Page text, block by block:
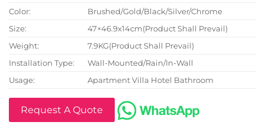
Color:
Brushed/Gold/Black/Silver/Chrome
Size:
47×46.9x14cm(Product Shall Prevail)
Weight:
7.9KG(Product Shall Prevail)
Installation Type:
Wall-Mounted/Rain/In-Wall
Usage:
Apartment Villa Hotel Bathroom
Request A Quote